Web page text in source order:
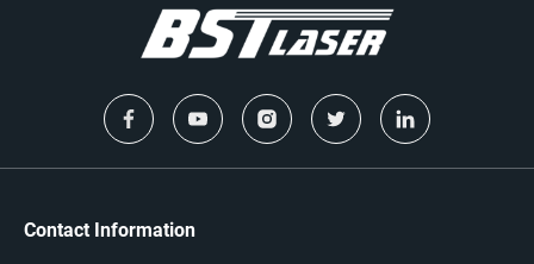
Contact Information